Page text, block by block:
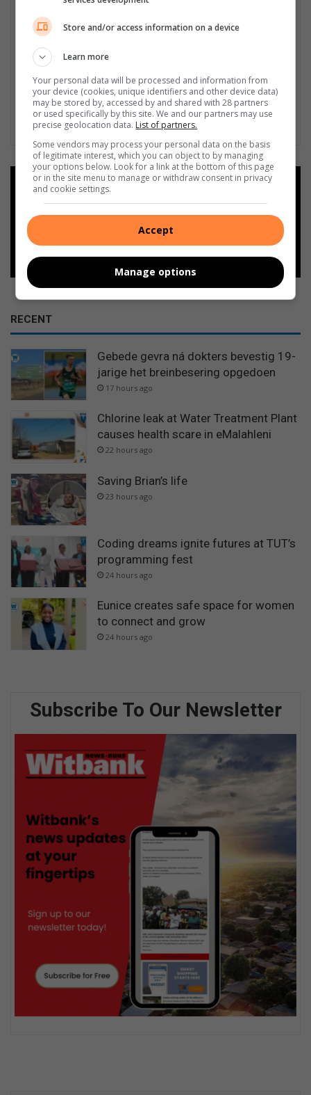
Add as a preferred source on
Google
Follow on Google News
RECENT
Gebede gevra ná dokters bevestig 19-
jarige het breinbesering opgedoen
17 hours ago
Chlorine leak at Water Treatment Plant
causes health scare in eMalahleni
22 hours ago
Saving Brian’s life
23 hours ago
Coding dreams ignite futures at TUT’s
programming fest
24 hours ago
Eunice creates safe space for women
to connect and grow
24 hours ago
Subscribe To Our Newsletter
Store and/or access information on a device
Learn more
Your personal data will be processed and information from
your device (cookies, unique identifiers and other device data)
may be stored by, accessed by and shared with 28 partners
or used specifically by this site. We and our partners may use
precise geolocation data. List of partners.
Some vendors may process your personal data on the basis
of legitimate interest, which you can object to by managing
your options below. Look for a link at the bottom of this page
or in the site menu to manage or withdraw consent in privacy
and cookie settings.
Accept
Manage options